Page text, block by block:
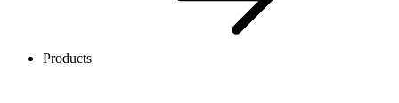
Products